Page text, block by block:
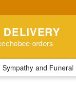
DELIVERY
orders
Sympathy and Funeral